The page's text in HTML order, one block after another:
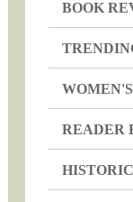
BOOK
READER